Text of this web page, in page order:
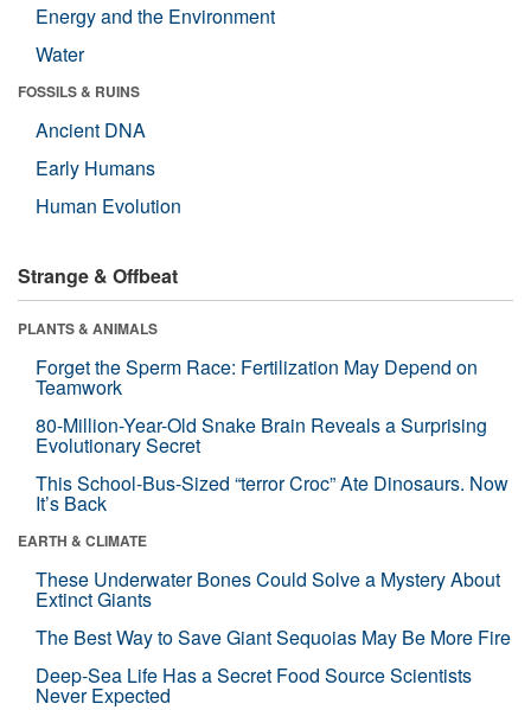
Energy and the Environment
Water
FOSSILS & RUINS
Ancient DNA
Early Humans
Human Evolution
Strange & Offbeat
PLANTS & ANIMALS
Forget the Sperm Race: Fertilization May Depend on
Teamwork
80-Million-Year-Old Snake Brain Reveals a Surprising
Evolutionary Secret
This School-Bus-Sized “terror Croc” Ate Dinosaurs. Now
It’s Back
EARTH & CLIMATE
These Underwater Bones Could Solve a Mystery About
Extinct Giants
The Best Way to Save Giant Sequoias May Be More Fire
Deep-Sea Life Has a Secret Food Source Scientists
Never Expected